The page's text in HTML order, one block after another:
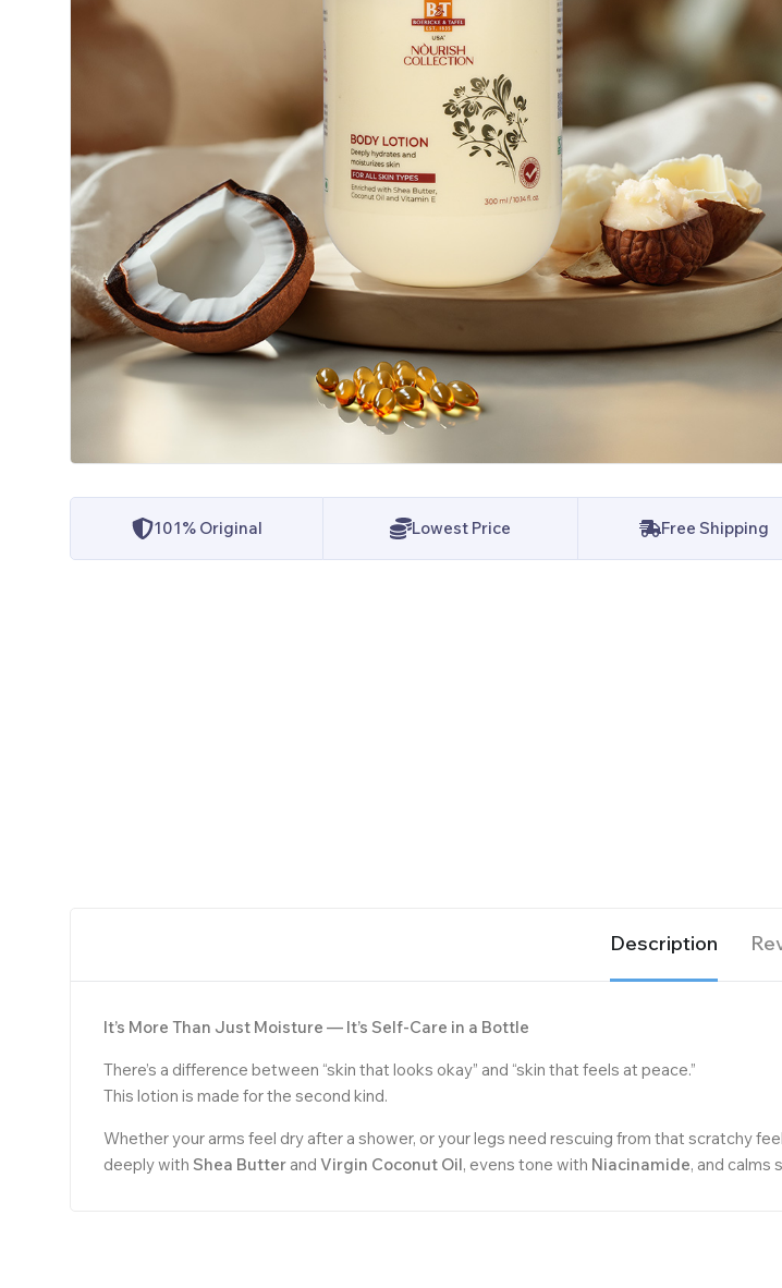
101% Original Lowest Price Free Shipping
Description
It’s More Than Just Moisture — It’s Self-Care in a Bottle
There’s a difference between “skin that looks okay” and “skin that feels at peace.”
This lotion is made for the second kind.
Whether your arms feel dry after a shower, or your legs need rescuing from that scratchy
deeply with Shea Butter and Virgin Coconut Oil, evens tone with Niacinamide, and calms